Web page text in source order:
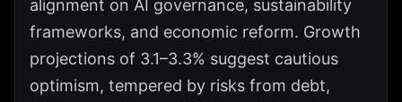
alignment on AI governance, sustainability
frameworks, and economic reform. Growth
projections of 3.1–3.3% suggest cautious
optimism, tempered by risks from debt,